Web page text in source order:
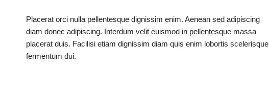
Placerat orci nulla pellentesque dignissim enim. Aenean sed adipiscing
diam donec adipiscing. Interdum velit euismod in pellentesque massa
placerat duis. Facilisi etiam dignissim diam quis enim lobortis scelerisque
fermentum dui.